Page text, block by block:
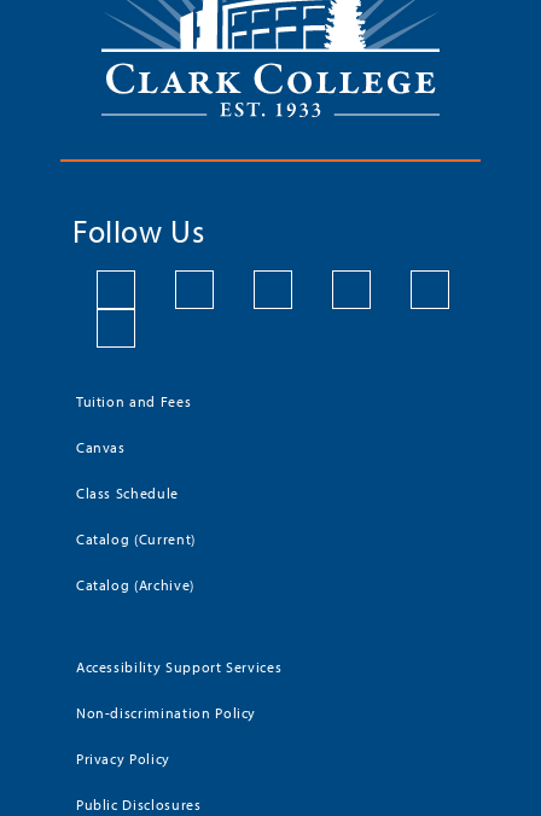
Follow Us
Tuition and Fees
Canvas
Class Schedule
Catalog (Current)
Catalog (Archive)
Accessibility Support Services
Non-discrimination Policy
Privacy Policy
Public Disclosures